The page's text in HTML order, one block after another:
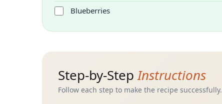
Blueberries
Step-by-StepInstructions
Follow each step to make the recipe successfully.